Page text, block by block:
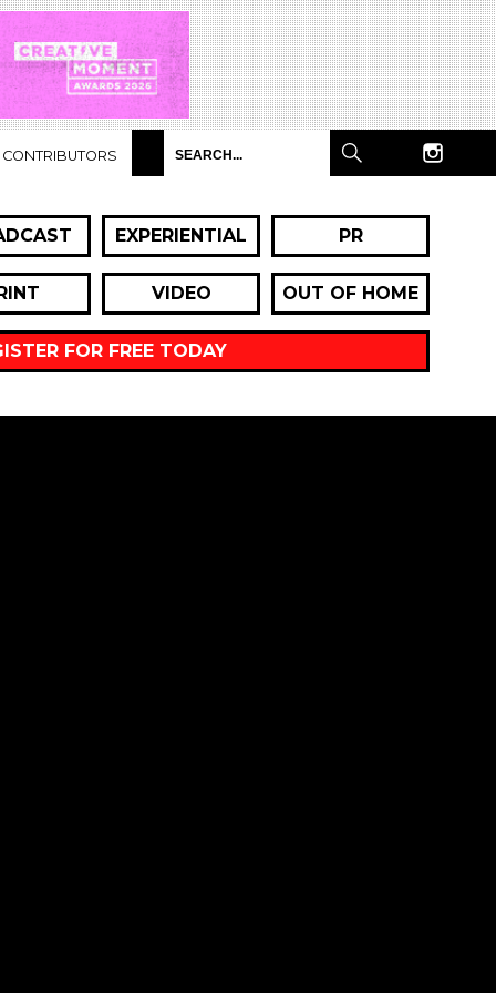
CONTRIBUTORS
EXPERIENTIAL PR
VIDEO OUT OF HOME
FOR FREE TODAY